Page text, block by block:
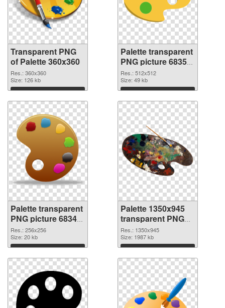
Transparent PNG
of Palette 360x360
Res.: 360x360
Size: 126 kb
Download
Palette transparent
PNG picture 68350
PNG picture
Res.: 512x512
Size: 49 kb
Download
Palette transparent
PNG picture 68349
PNG cutout
Res.: 256x256
Size: 20 kb
Download
Palette 1350x945
transparent PNG
graphic
Res.: 1350x945
Size: 1987 kb
Download